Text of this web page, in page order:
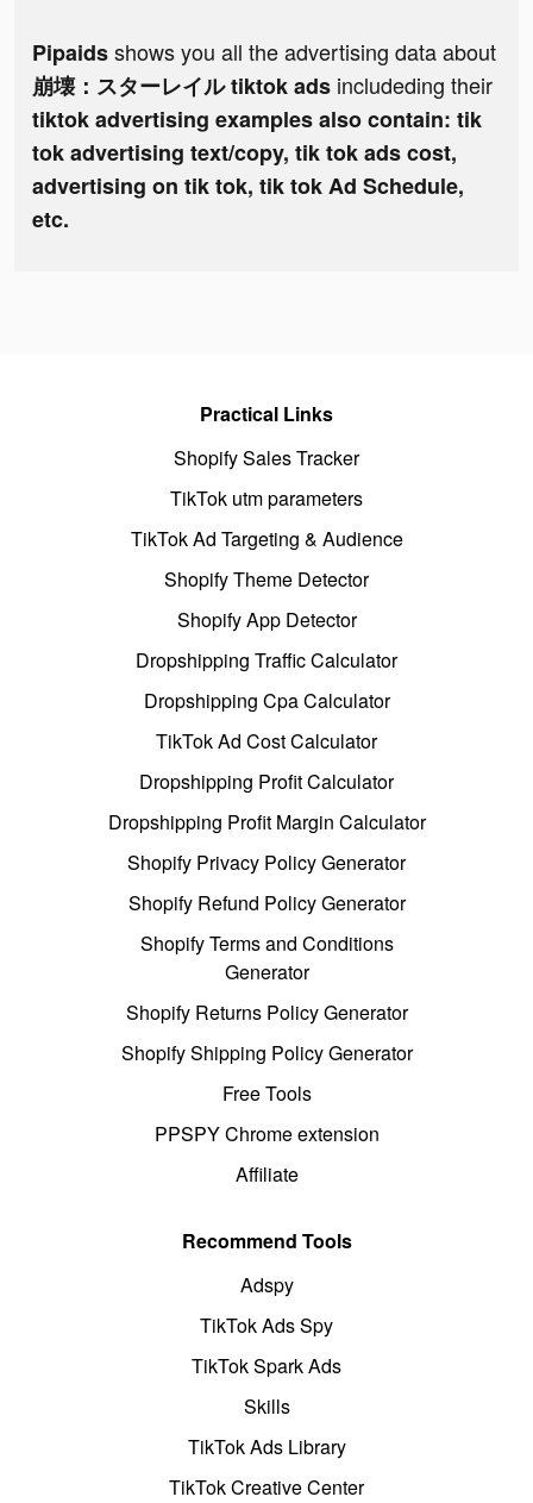
Pipaidsshows you all the advertising data about
崩壊：スターレイル tiktok ads includeding their
tiktok advertising examples also contain: tik
tok advertising text/copy, tik tok ads cost,
advertising on tik tok, tik tok Ad Schedule,
etc.
Practical Links
Shopify Sales Tracker
TikTok utm parameters
TikTok Ad Targeting & Audience
Shopify Theme Detector
Shopify App Detector
Dropshipping Traffic Calculator
Dropshipping Cpa Calculator
TikTok Ad Cost Calculator
Dropshipping Profit Calculator
Dropshipping Profit Margin Calculator
Shopify Privacy Policy Generator
Shopify Refund Policy Generator
Shopify Terms and Conditions
Generator
Shopify Returns Policy Generator
Shopify Shipping Policy Generator
Free Tools
PPSPY Chrome extension
Affiliate
Recommend Tools
Adspy
TikTok Ads Spy
TikTok Spark Ads
Skills
TikTok Ads Library
TikTok Creative Center